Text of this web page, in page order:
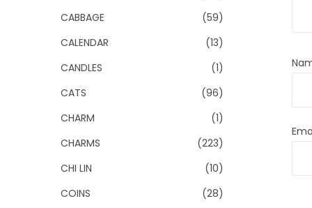
CABBAGE
(59)
CALENDAR
(13)
CANDLES
(1)
CATS
(96)
CHARM
(1)
CHARMS
(223)
CHI LIN
(10)
COINS
(28)